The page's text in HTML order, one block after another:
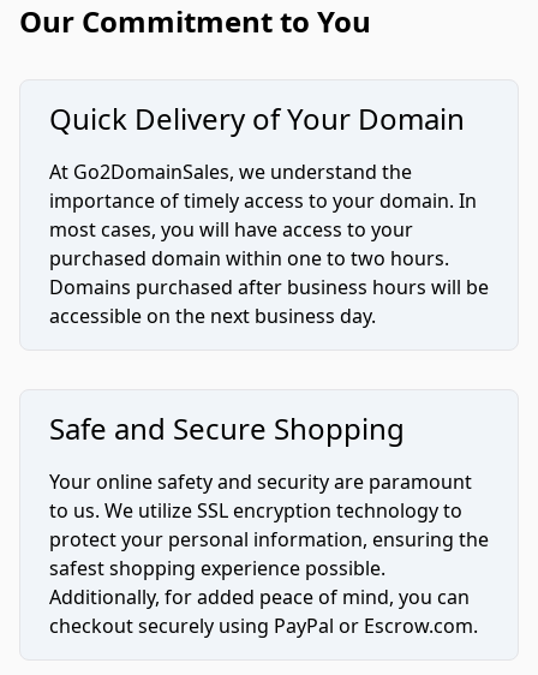
Our Commitment to You
Quick Delivery of Your Domain
At Go2DomainSales, we understand the
importance of timely access to your domain. In
most cases, you will have access to your
purchased domain within one to two hours.
Domains purchased after business hours will be
accessible on the next business day.
Safe and Secure Shopping
Your online safety and security are paramount
to us. We utilize SSL encryption technology to
protect your personal information, ensuring the
safest shopping experience possible.
Additionally, for added peace of mind, you can
checkout securely using PayPal or Escrow.com.